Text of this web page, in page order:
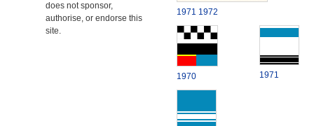
does not sponsor,
authorise, or endorse this
site.
1971 1972
1970 1971